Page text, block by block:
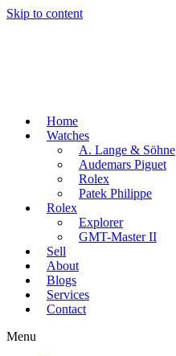
Skip to content
Home
Watches
A. Lange & Söhne
Audemars Piguet
Rolex
Patek Philippe
Rolex
Explorer
GMT-Master II
Sell
About
Blogs
Services
Contact
Menu